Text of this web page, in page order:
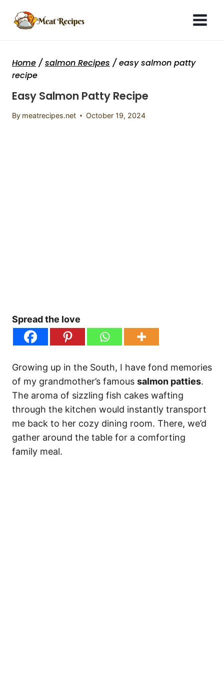
Home / salmon Recipes / easy salmon patty
recipe
Easy Salmon Patty Recipe
By meatrecipes.net October 19, 2024
Spread the love
Growing up in the South, I have fond memories
of my grandmother’s famous salmon patties.
The aroma of sizzling fish cakes wafting
through the kitchen would instantly transport
me back to her cozy dining room. There, we’d
gather around the table for a comforting
family meal.